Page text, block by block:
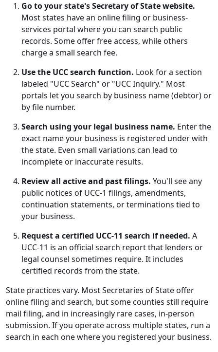
Go to your state's Secretary of State website.
Most states have an online filing or business-
services portal where you can search public
records. Some offer free access, while others
charge a small search fee.
Use the UCC search function. Look for a section
labeled "UCC Search" or "UCC Inquiry." Most
portals let you search by business name (debtor) or
by file number.
Search using your legal business name. Enter the
exact name your business is registered under with
the state. Even small variations can lead to
incomplete or inaccurate results.
Review all active and past filings. You'll see any
public notices of UCC-1 filings, amendments,
continuation statements, or terminations tied to
your business.
Request a certified UCC-11 search if needed. A
UCC-11 is an official search report that lenders or
legal counsel sometimes require. It includes
certified records from the state.
State practices vary. Most Secretaries of State offer
online filing and search, but some counties still require
mail filing, and in increasingly rare cases, in-person
submission. If you operate across multiple states, run a
search in each one where you registered your business.